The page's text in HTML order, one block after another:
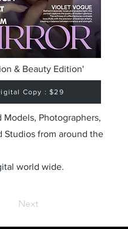
& Beauty Edition'
Copy : $29
Photographers,
Studios from around the
world wide.
Next